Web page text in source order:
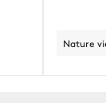
Nature